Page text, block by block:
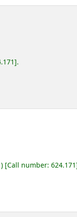
.
Call number:624.171